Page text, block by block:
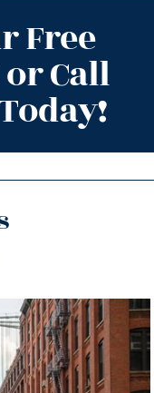
Free
Call